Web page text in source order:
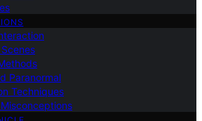
Paranormal
Techniques